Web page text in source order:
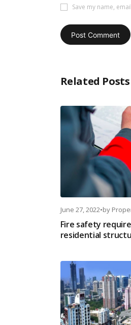
Save my name,
Related Posts
June 27, 2022•by
Fire safety
residential